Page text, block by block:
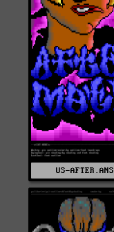
US-AFTER.ANS